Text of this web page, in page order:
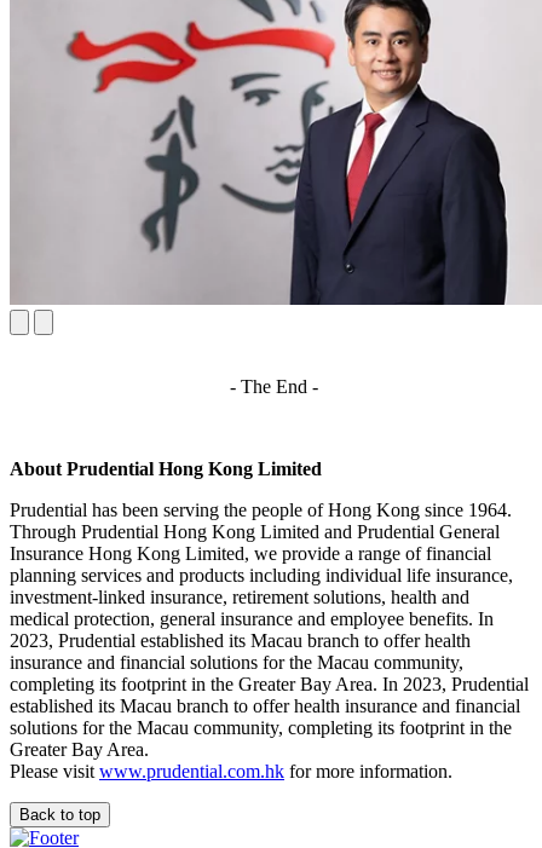
- The End -
About Prudential Hong Kong Limited
Prudential has been serving the people of Hong Kong since 1964.
Through Prudential Hong Kong Limited and Prudential General
Insurance Hong Kong Limited, we provide a range of financial
planning services and products including individual life insurance,
investment-linked insurance, retirement solutions, health and
medical protection, general insurance and employee benefits. In
2023, Prudential established its Macau branch to offer health
insurance and financial solutions for the Macau community,
completing its footprint in the Greater Bay Area. In 2023, Prudential
established its Macau branch to offer health insurance and financial
solutions for the Macau community, completing its footprint in the
Greater Bay Area.
Please visit www.prudential.com.hk for more information.
Back to top